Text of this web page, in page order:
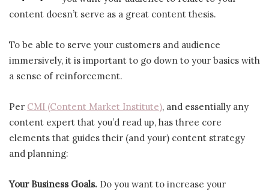
content doesn’t serve as a great content thesis.
To be able to serve your customers and audience
immersively, it is important to go down to your basics with
a sense of reinforcement.
Per CMI (Content Market Institute), and essentially any
content expert that you’d read up, has three core
elements that guides their (and your) content strategy
and planning:
Your Business Goals. Do you want to increase your